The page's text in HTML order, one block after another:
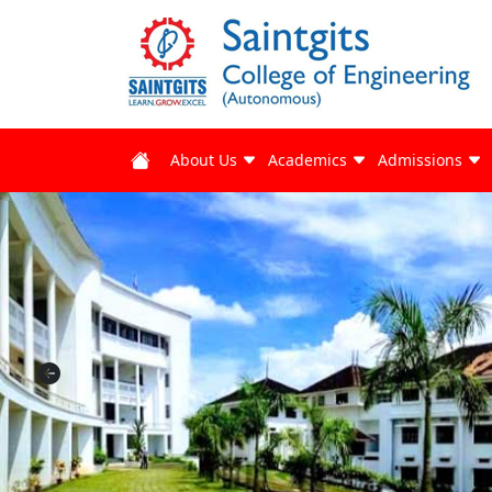
About Us Academics Admissions